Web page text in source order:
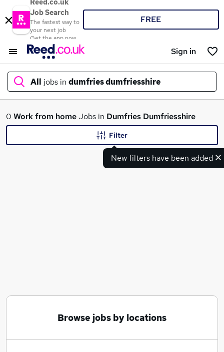
Reed.co.uk
Job Search
The fastest way to
your next job
Get the app now
FREE
Sign in
All jobs in dumfries dumfriesshire
What
0 Work from homeJobs in Dumfries Dumfriesshire
New filters have been added
Filter
Browse jobs by locations